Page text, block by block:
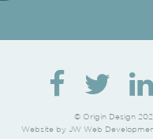
© Origin Design
Website by JW Web